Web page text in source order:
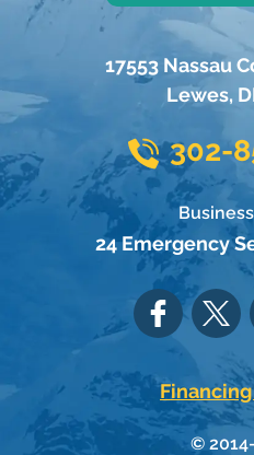
17553 Nassau
Lewes,
302-
24 Emergency
©